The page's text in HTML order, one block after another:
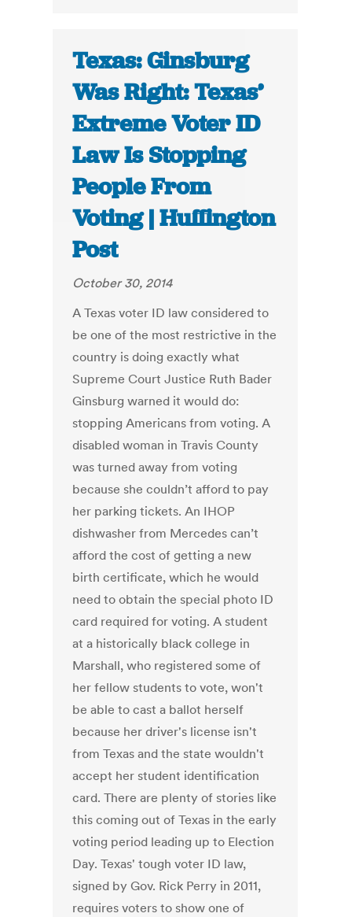
Texas: Ginsburg
Was Right: Texas’
Extreme Voter ID
Law Is Stopping
People From
Voting | Huffington
Post
October 30, 2014
A Texas voter ID law considered to
be one of the most restrictive in the
country is doing exactly what
Supreme Court Justice Ruth Bader
Ginsburg warned it would do:
stopping Americans from voting. A
disabled woman in Travis County
was turned away from voting
because she couldn’t afford to pay
her parking tickets. An IHOP
dishwasher from Mercedes can’t
afford the cost of getting a new
birth certificate, which he would
need to obtain the special photo ID
card required for voting. A student
at a historically black college in
Marshall, who registered some of
her fellow students to vote, won't
be able to cast a ballot herself
because her driver's license isn't
from Texas and the state wouldn't
accept her student identification
card. There are plenty of stories like
this coming out of Texas in the early
voting period leading up to Election
Day. Texas' tough voter ID law,
signed by Gov. Rick Perry in 2011,
requires voters to show one of